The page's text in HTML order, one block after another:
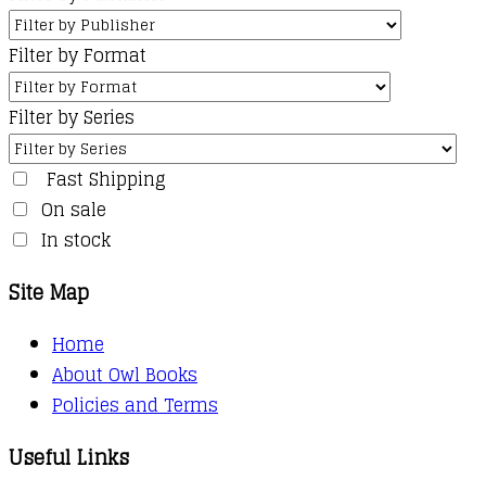
Filter by Format
Filter by Series
Fast Shipping
On sale
In stock
Site Map
Home
About Owl Books
Policies and Terms
Useful Links